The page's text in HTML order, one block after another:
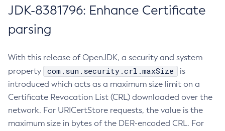
JDK-8381796: Enhance Certificate
parsing
With this release of OpenJDK, a security and system
property
com.sun.security.crl.maxSize
is
introduced which acts as a maximum size limit on a
Certificate Revocation List (CRL) downloaded over the
network. For URICertStore requests, the value is the
maximum size in bytes of the DER-encoded CRL. For